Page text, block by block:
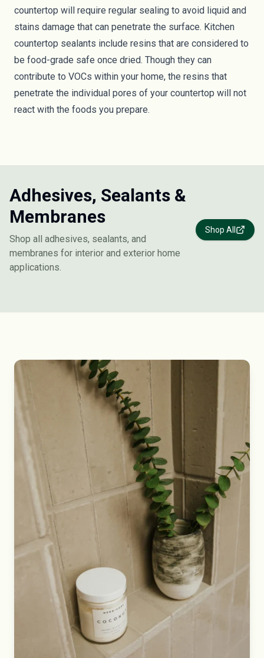
countertop will require regular sealing to avoid liquid and
stains damage that can penetrate the surface. Kitchen
countertop sealants include resins that are considered to
be food-grade safe once dried. Though they can
contribute to VOCs within your home, the resins that
penetrate the individual pores of your countertop will not
react with the foods you prepare.
Adhesives, Sealants &
Membranes
Shop all adhesives, sealants, and
membranes for interior and exterior home
applications.
Shop All